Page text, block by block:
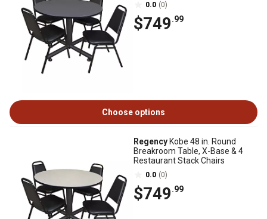
0.0 (0)
$749.99
Choose options
Regency Kobe 48 in. Round
Breakroom Table, X-Base & 4
Restaurant Stack Chairs
0.0 (0)
$749.99